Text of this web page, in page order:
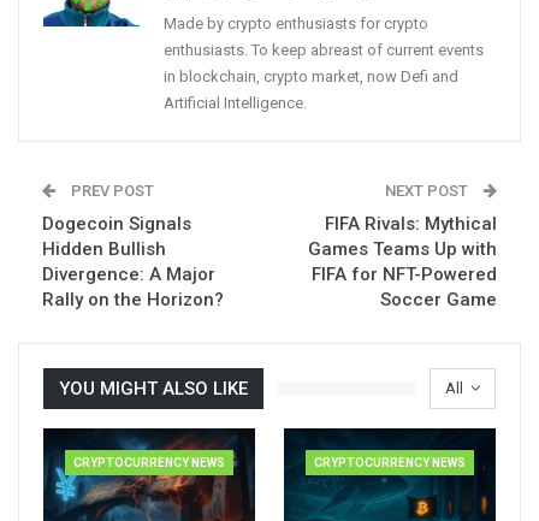
Made by crypto enthusiasts for crypto
enthusiasts. To keep abreast of current events
in blockchain, crypto market, now Defi and
Artificial Intelligence.
PREV POST
Dogecoin Signals
Hidden Bullish
Divergence: A Major
Rally on the Horizon?
NEXT POST
FIFA Rivals: Mythical
Games Teams Up with
FIFA for NFT-Powered
Soccer Game
All
YOU MIGHT ALSO LIKE
CRYPTOCURRENCY NEWS CRYPTOCURRENCY NEWS